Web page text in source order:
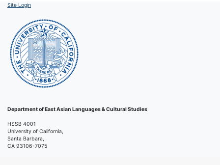
Site Login
Department of East Asian Languages & Cultural Studies
HSSB 4001
University of California,
Santa Barbara,
CA 93106-7075